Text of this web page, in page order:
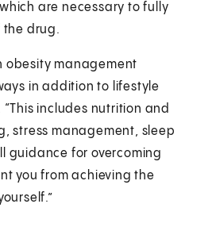
are necessary to fully
the drug.
obesity management
in addition to lifestyle
includes nutrition and
stress management, sleep
guidance for overcoming
you from achieving the